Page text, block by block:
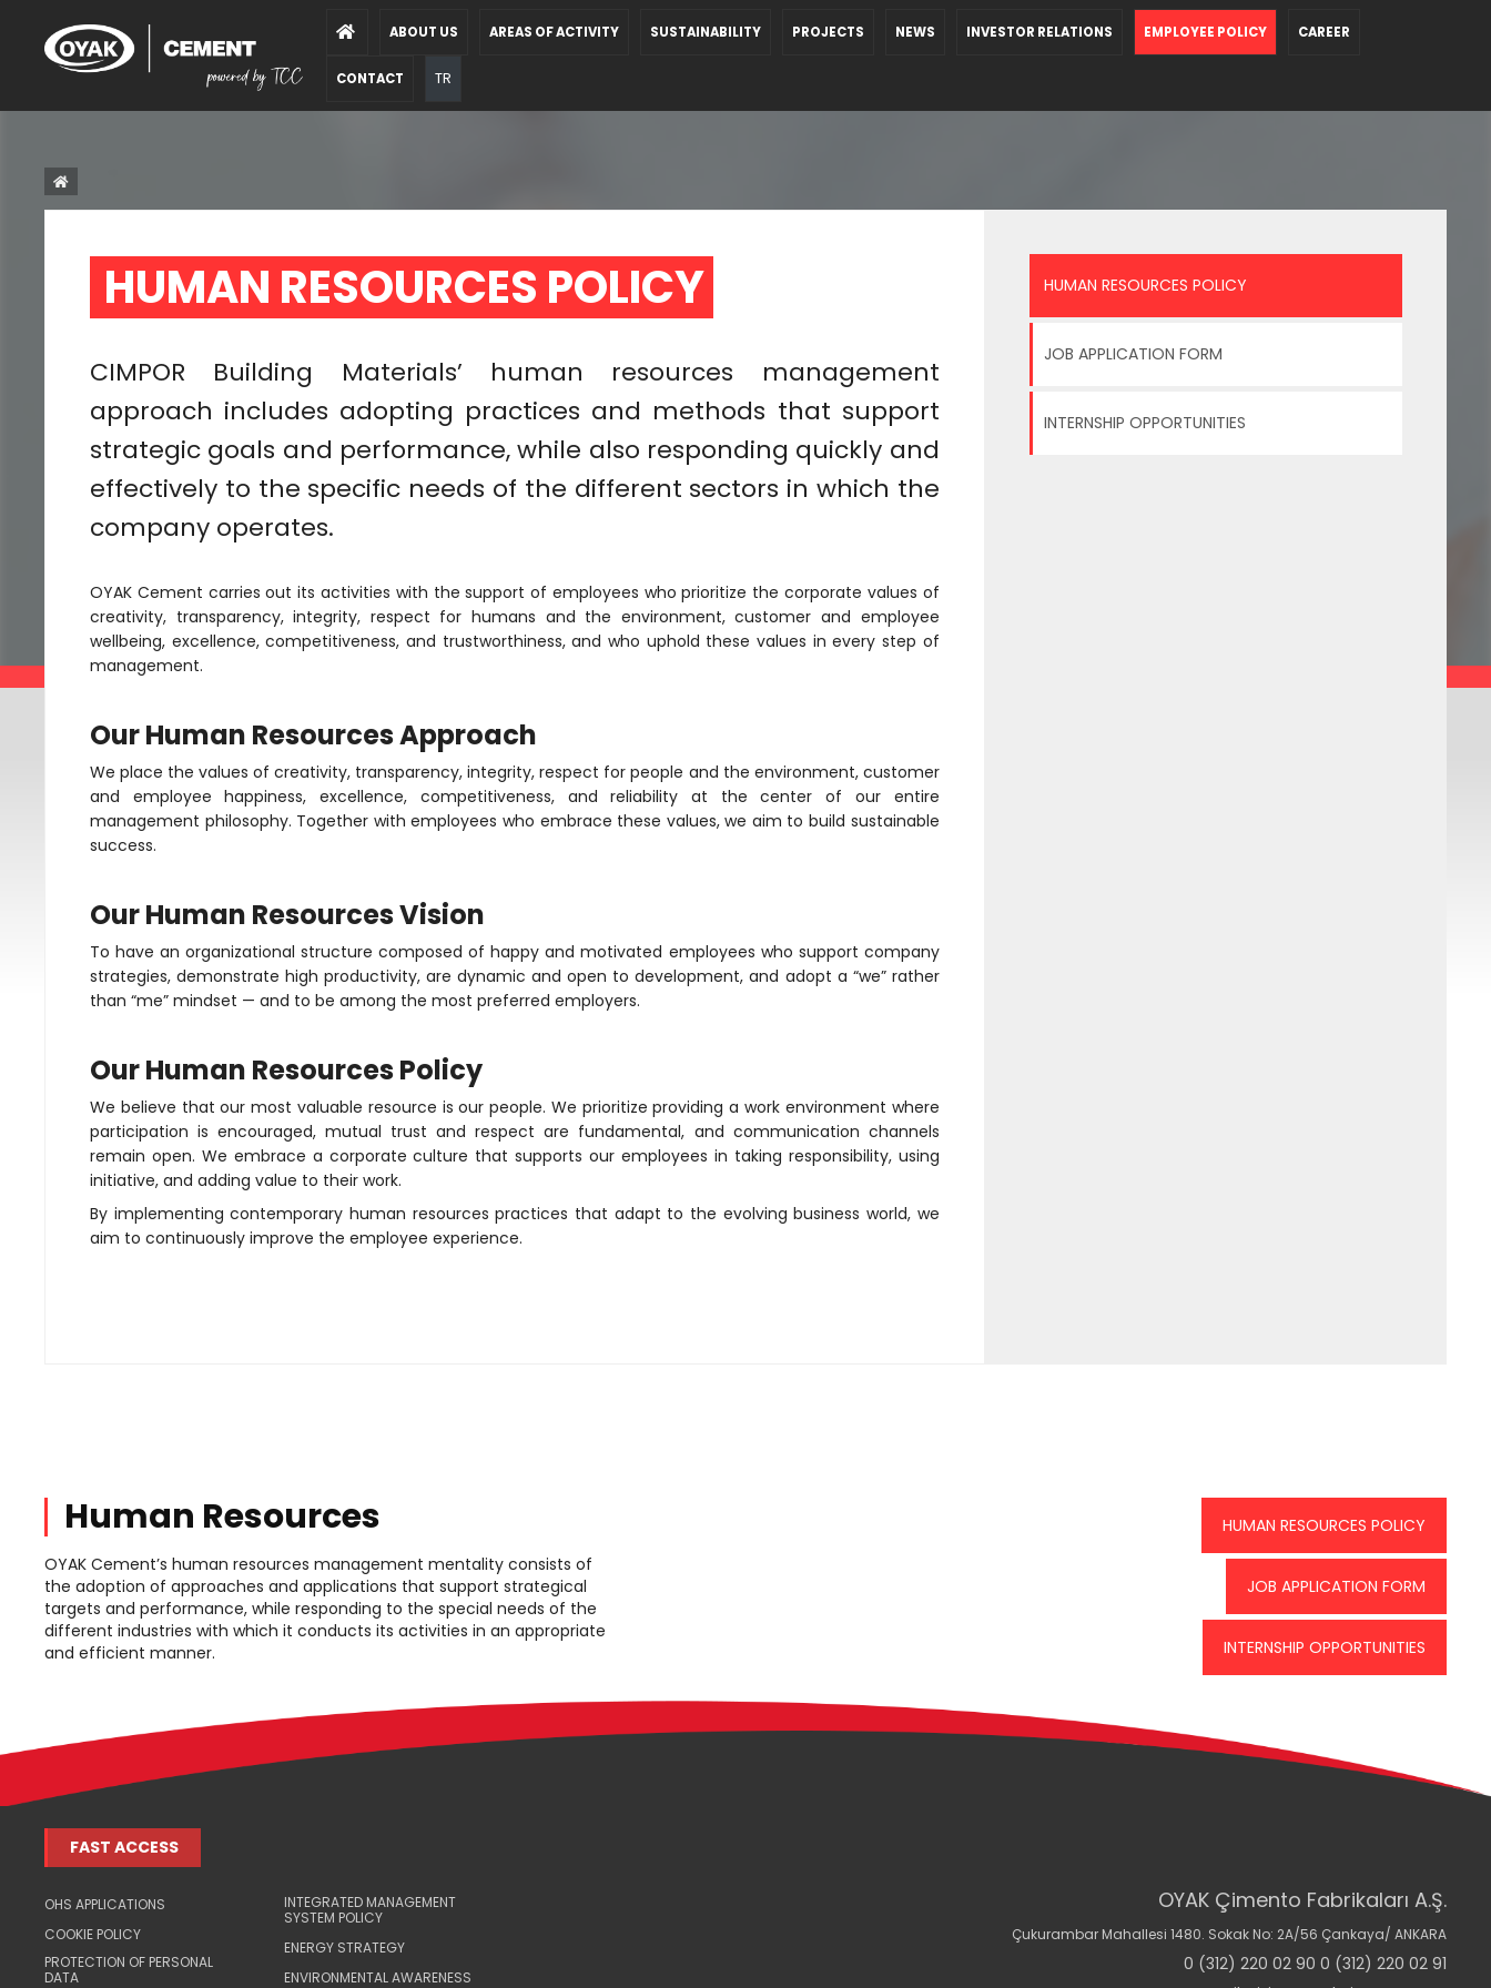
ABOUT US AREAS OF ACTIVITY SUSTAINABILITY PROJECTS NEWS INVESTOR RELATIONS EMPLOYEE POLICY CAREER
CONTACT TR
HUMAN RESOURCES POLICY
CIMPOR Building Materials’ human resources management
approach includes adopting practices and methods that support
strategic goals and performance, while also responding quickly and
effectively to the specific needs of the different sectors in which the
company operates.
OYAK Cement carries out its activities with the support of employees who prioritize the corporate values of
creativity, transparency, integrity, respect for humans and the environment, customer and employee
wellbeing, excellence, competitiveness, and trustworthiness, and who uphold these values in every step of
management.
Our Human Resources Approach
We place the values of creativity, transparency, integrity, respect for people and the environment, customer
and employee happiness, excellence, competitiveness, and reliability at the center of our entire
management philosophy. Together with employees who embrace these values, we aim to build sustainable
success.
Our Human Resources Vision
To have an organizational structure composed of happy and motivated employees who support company
strategies, demonstrate high productivity, are dynamic and open to development, and adopt a “we” rather
than “me” mindset — and to be among the most preferred employers.
Our Human Resources Policy
We believe that our most valuable resource is our people. We prioritize providing a work environment where
participation is encouraged, mutual trust and respect are fundamental, and communication channels
remain open. We embrace a corporate culture that supports our employees in taking responsibility, using
initiative, and adding value to their work.
By implementing contemporary human resources practices that adapt to the evolving business world, we
aim to continuously improve the employee experience.
HUMAN RESOURCES POLICY
JOB APPLICATION FORM
INTERNSHIP OPPORTUNITIES
Human Resources
OYAK Cement’s human resources management mentality consists of
the adoption of approaches and applications that support strategical
targets and performance, while responding to the special needs of the
different industries with which it conducts its activities in an appropriate
and efficient manner.
HUMAN RESOURCES POLICY
JOB APPLICATION FORM
INTERNSHIP OPPORTUNITIES
FAST ACCESS
OHS APPLICATIONS
COOKIE POLICY
PROTECTION OF PERSONAL
DATA
INTEGRATED MANAGEMENT
SYSTEM POLICY
ENERGY STRATEGY
ENVIRONMENTAL AWARENESS
OYAK Çimento Fabrikaları A.Ş.
Çukurambar Mahallesi 1480. Sokak No: 2A/56 Çankaya/ ANKARA
0 (312) 220 02 90 0 (312) 220 02 91